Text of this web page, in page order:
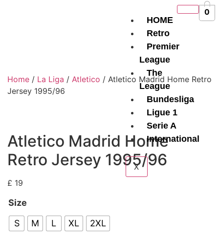
HOME
Retro
Premier
League
The
League
Bundesliga
Ligue 1
Serie A
International
X
0
Home / La Liga / Atletico / Atletico Madrid Home Retro
Jersey 1995/96
Atletico Madrid Home
Retro Jersey 1995/96
£ 19
Size
S
M L XL 2XL